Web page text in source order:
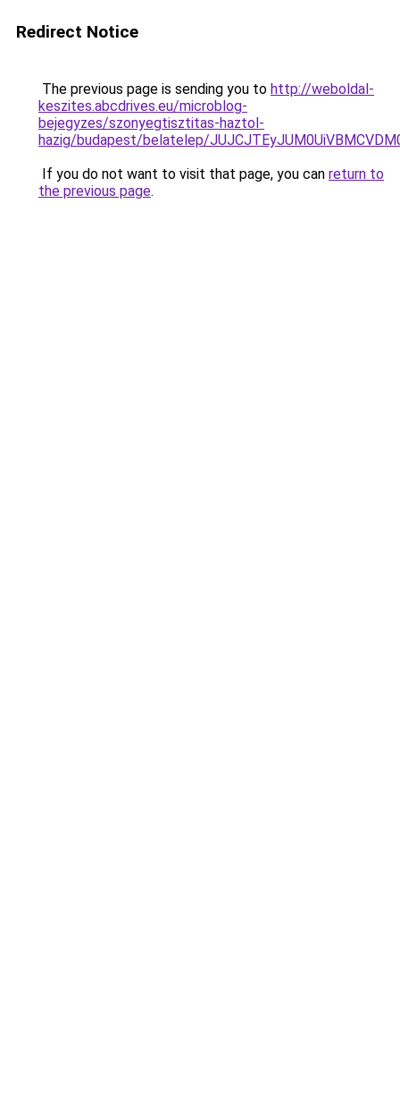
Redirect Notice
The previous page is sending you to http://weboldal-
keszites.abcdrives.eu/microblog-
bejegyzes/szonyegtisztitas-haztol-
hazig/budapest/belatelep/
If you do not want to visit that page, you can return to
the previous page.